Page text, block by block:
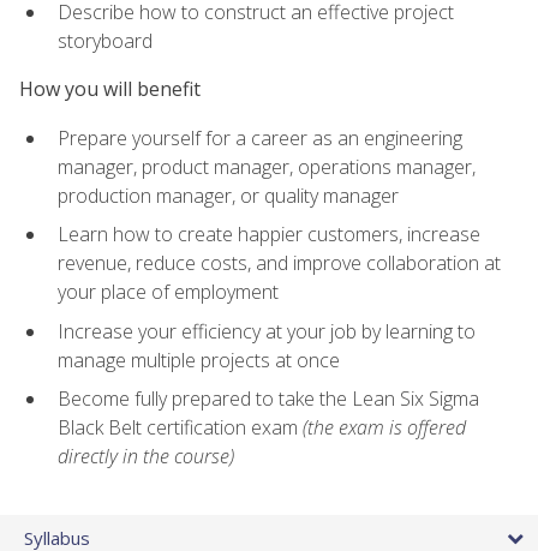
Describe how to construct an effective project
storyboard
How you will benefit
Prepare yourself for a career as an engineering
manager, product manager, operations manager,
production manager, or quality manager
Learn how to create happier customers, increase
revenue, reduce costs, and improve collaboration at
your place of employment
Increase your efficiency at your job by learning to
manage multiple projects at once
Become fully prepared to take the Lean Six Sigma
Black Belt certification exam (the exam is offered
directly in the course)
Syllabus